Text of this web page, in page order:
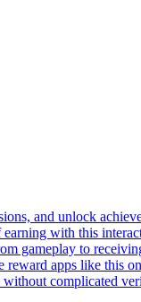
and unlock
with this
gameplay to
apps like this
complicated